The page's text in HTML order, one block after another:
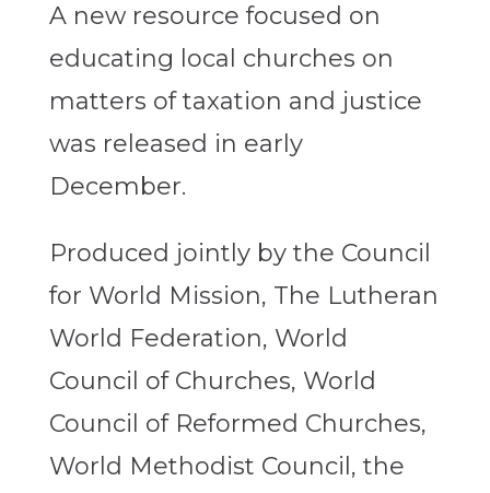
A new resource focused on
educating local churches on
matters of taxation and justice
was released in early
December.
Produced jointly by the Council
for World Mission, The Lutheran
World Federation, World
Council of Churches, World
Council of Reformed Churches,
World Methodist Council, the